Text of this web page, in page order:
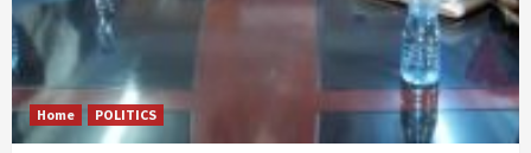
Home POLITICS